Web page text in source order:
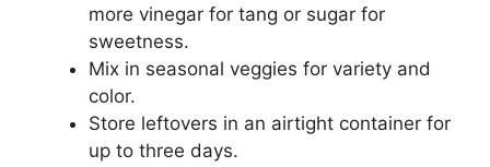
more vinegar for tang or sugar for
sweetness.
Mix in seasonal veggies for variety and
color.
Store leftovers in an airtight container for
up to three days.